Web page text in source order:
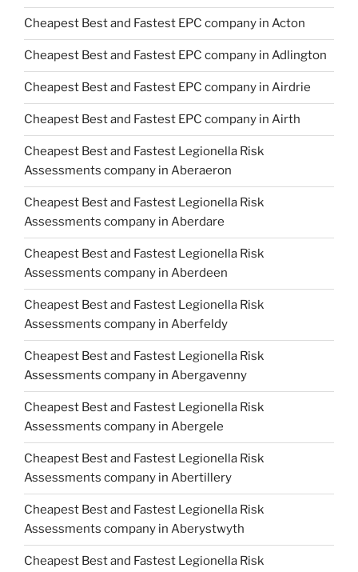
Cheapest Best and Fastest EPC company in Acton
Cheapest Best and Fastest EPC company in Adlington
Cheapest Best and Fastest EPC company in Airdrie
Cheapest Best and Fastest EPC company in Airth
Cheapest Best and Fastest Legionella Risk
Assessments company in Aberaeron
Cheapest Best and Fastest Legionella Risk
Assessments company in Aberdare
Cheapest Best and Fastest Legionella Risk
Assessments company in Aberdeen
Cheapest Best and Fastest Legionella Risk
Assessments company in Aberfeldy
Cheapest Best and Fastest Legionella Risk
Assessments company in Abergavenny
Cheapest Best and Fastest Legionella Risk
Assessments company in Abergele
Cheapest Best and Fastest Legionella Risk
Assessments company in Abertillery
Cheapest Best and Fastest Legionella Risk
Assessments company in Aberystwyth
Cheapest Best and Fastest Legionella Risk